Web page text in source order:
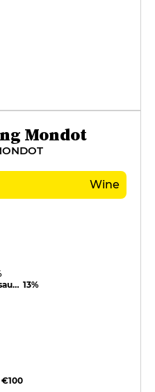
Mondot
Wine
Cabernet sauvignon 13%